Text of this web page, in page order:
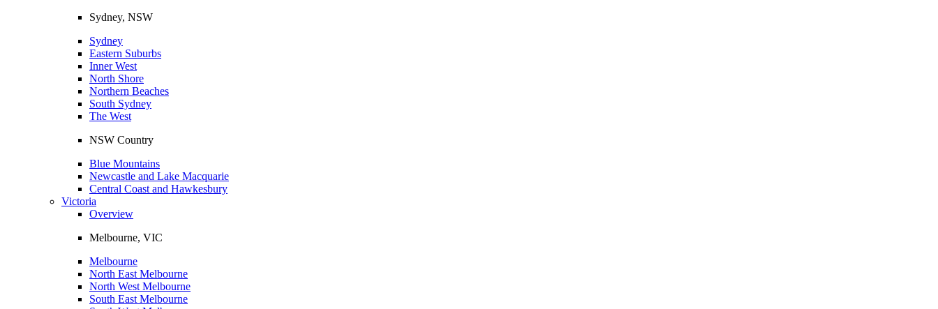
Sydney, NSW
Sydney
Eastern Suburbs
Inner West
North Shore
Northern Beaches
South Sydney
The West
NSW Country
Blue Mountains
Newcastle and Lake Macquarie
Central Coast and Hawkesbury
Victoria
Overview
Melbourne, VIC
Melbourne
North East Melbourne
North West Melbourne
South East Melbourne